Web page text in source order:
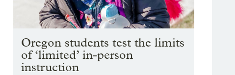
Oregon students test the limits
of ‘limited’ in-person
instruction